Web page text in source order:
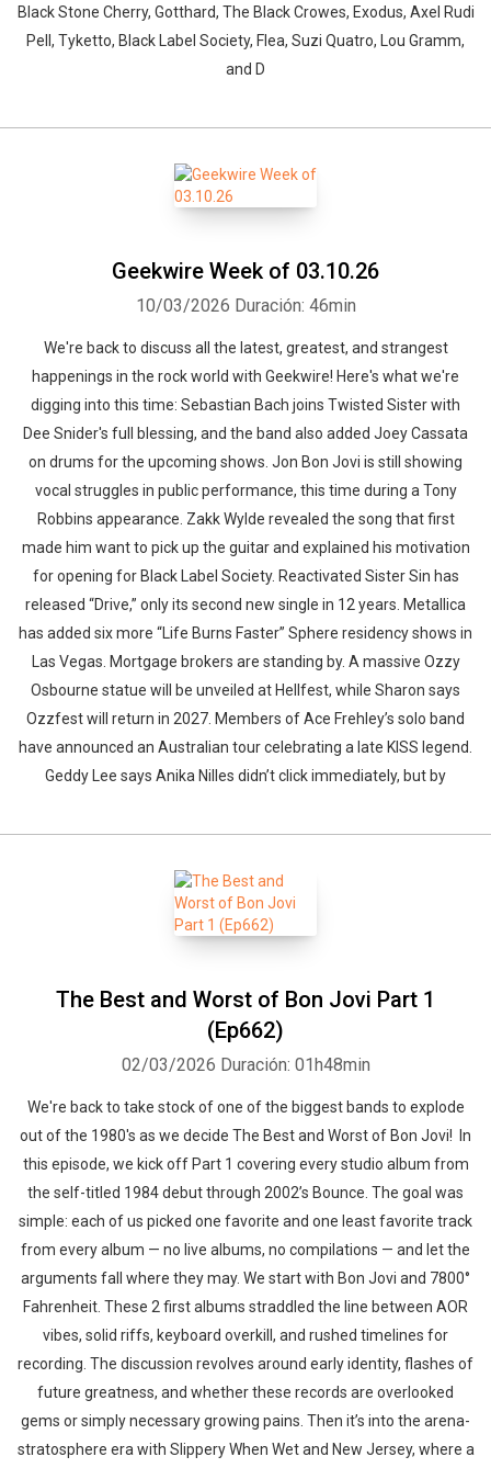
Black Stone Cherry, Gotthard, The Black Crowes, Exodus, Axel Rudi
Pell, Tyketto, Black Label Society, Flea, Suzi Quatro, Lou Gramm,
and D
Geekwire Week of 03.10.26
10/03/2026 Duración: 46min
We're back to discuss all the latest, greatest, and strangest
happenings in the rock world with Geekwire! Here's what we're
digging into this time: Sebastian Bach joins Twisted Sister with
Dee Snider's full blessing, and the band also added Joey Cassata
on drums for the upcoming shows. Jon Bon Jovi is still showing
vocal struggles in public performance, this time during a Tony
Robbins appearance. Zakk Wylde revealed the song that first
made him want to pick up the guitar and explained his motivation
for opening for Black Label Society. Reactivated Sister Sin has
released “Drive,” only its second new single in 12 years. Metallica
has added six more “Life Burns Faster” Sphere residency shows in
Las Vegas. Mortgage brokers are standing by. A massive Ozzy
Osbourne statue will be unveiled at Hellfest, while Sharon says
Ozzfest will return in 2027. Members of Ace Frehley’s solo band
have announced an Australian tour celebrating a late KISS legend.
Geddy Lee says Anika Nilles didn’t click immediately, but by
The Best and Worst of Bon Jovi Part 1
(Ep662)
02/03/2026 Duración: 01h48min
We're back to take stock of one of the biggest bands to explode
out of the 1980's as we decide The Best and Worst of Bon Jovi! In
this episode, we kick off Part 1 covering every studio album from
the self-titled 1984 debut through 2002’s Bounce. The goal was
simple: each of us picked one favorite and one least favorite track
from every album — no live albums, no compilations — and let the
arguments fall where they may. We start with Bon Jovi and 7800°
Fahrenheit. These 2 first albums straddled the line between AOR
vibes, solid riffs, keyboard overkill, and rushed timelines for
recording. The discussion revolves around early identity, flashes of
future greatness, and whether these records are overlooked
gems or simply necessary growing pains. Then it’s into the arena-
stratosphere era with Slippery When Wet and New Jersey, where a